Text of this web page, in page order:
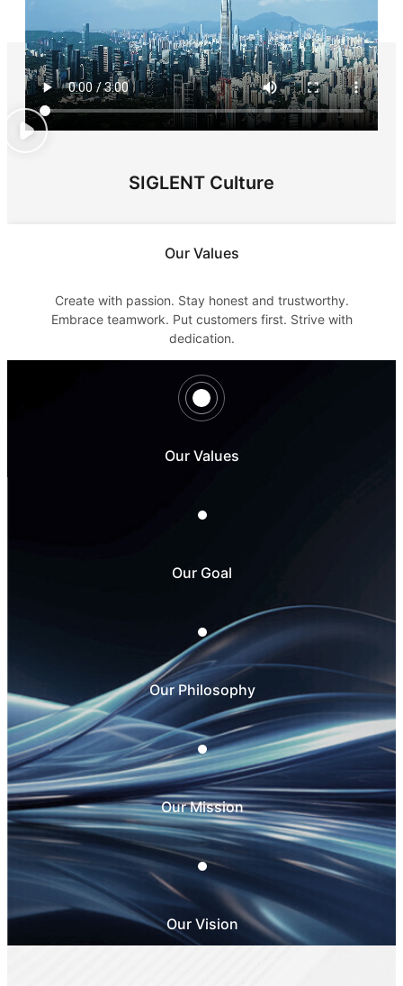
SIGLENT Culture
Our Values
Create with passion. Stay honest and trustworthy.
Embrace teamwork. Put customers first. Strive with
dedication.
Our Values
Our Goal
Our Philosophy
Our Mission
Our Vision